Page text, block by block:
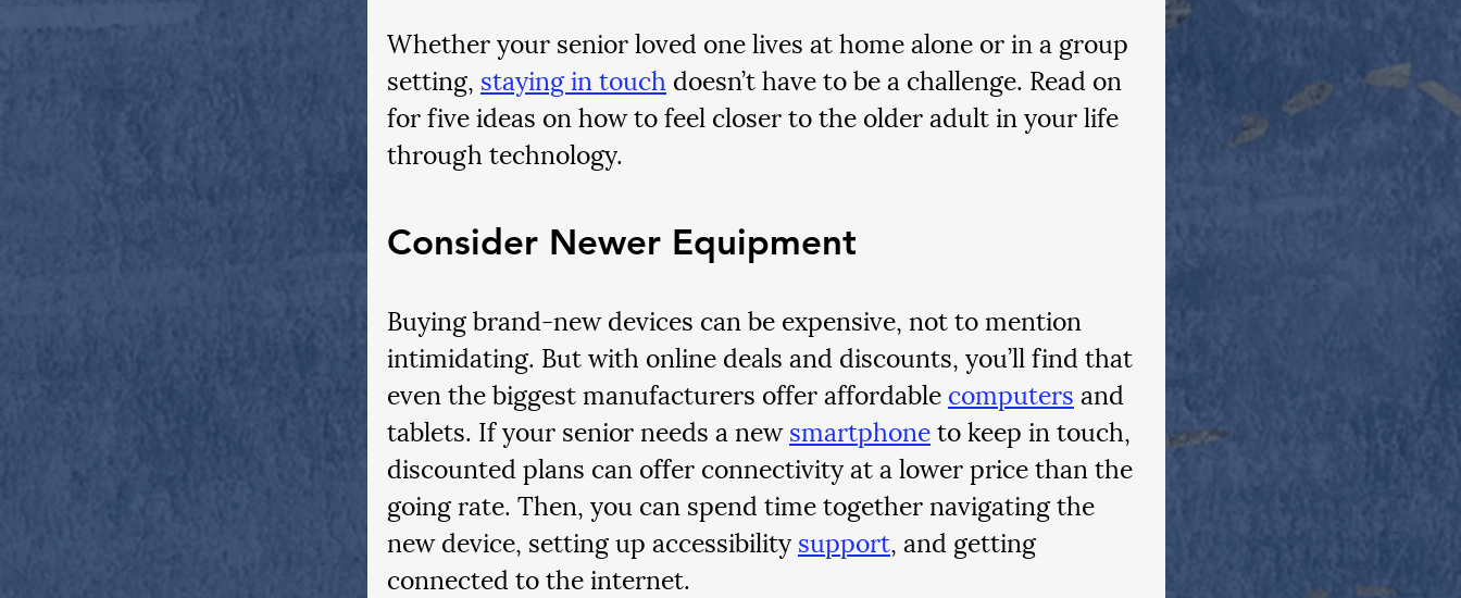
Whether your senior loved one lives at home alone or in a group
setting, staying in touch doesn’t have to be a challenge. Read on
for five ideas on how to feel closer to the older adult in your life
through technology.
Consider Newer Equipment
Buying brand-new devices can be expensive, not to mention
intimidating. But with online deals and discounts, you’ll find that
even the biggest manufacturers offer affordable computers and
tablets. If your senior needs a new smartphone to keep in touch,
discounted plans can offer connectivity at a lower price than the
going rate. Then, you can spend time together navigating the
new device, setting up accessibility support, and getting
connected to the internet.